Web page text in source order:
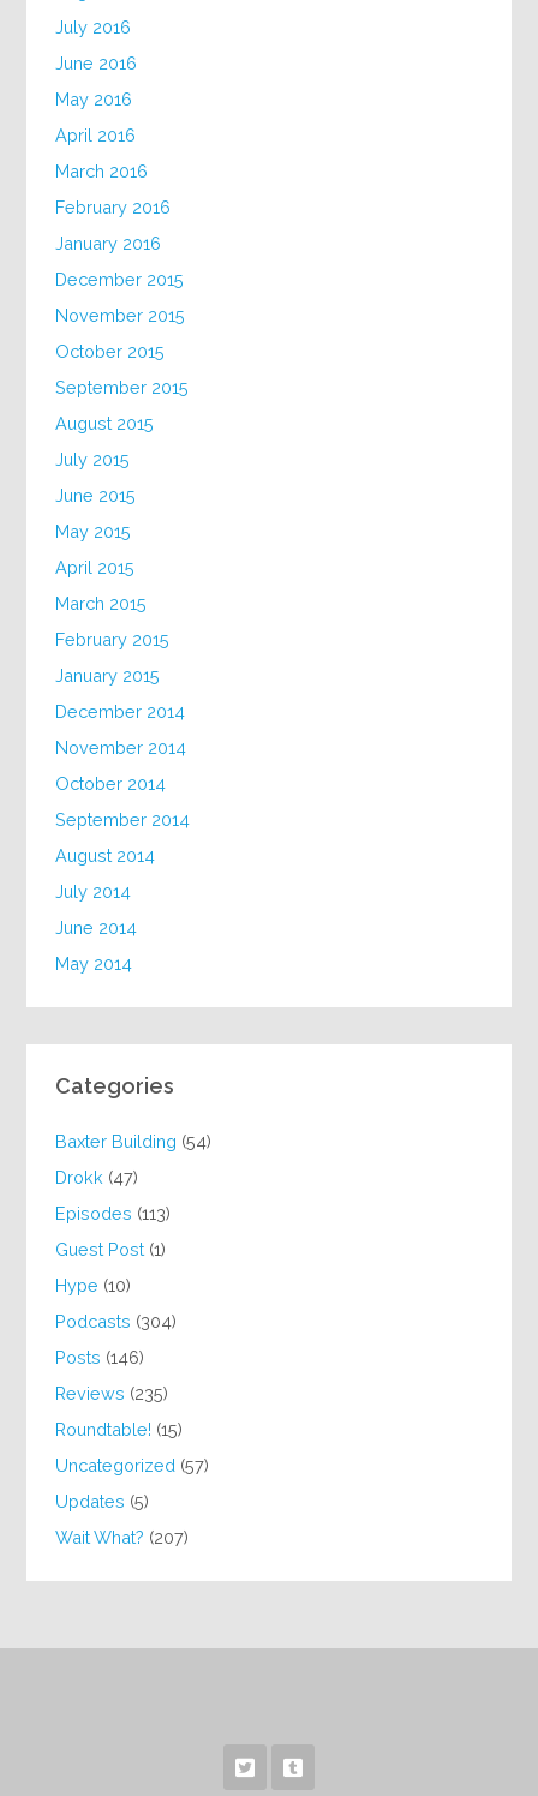
July 2016
June 2016
May 2016
April 2016
March 2016
February 2016
January 2016
December 2015
November 2015
October 2015
September 2015
August 2015
July 2015
June 2015
May 2015
April 2015
March 2015
February 2015
January 2015
December 2014
November 2014
October 2014
September 2014
August 2014
July 2014
June 2014
May 2014
Categories
Baxter Building (54)
Drokk (47)
Episodes (113)
Guest Post (1)
Hype (10)
Podcasts (304)
Posts (146)
Reviews (235)
Roundtable! (15)
Uncategorized (57)
Updates (5)
Wait What? (207)